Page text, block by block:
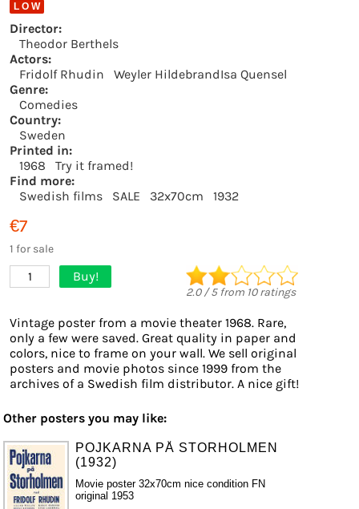
L O W
Director:
Theodor Berthels
Actors:
Fridolf Rhudin
Weyler HildebrandIsa Quensel
Genre:
Comedies
Country:
Sweden
Printed in:
1968
Try it framed!
Find more:
Swedish films
SALE 32x70cm 1932
€7
1 for sale
1 Buy!
2.0/5from 10ratings
Vintage poster from a movie theater 1968. Rare,
only a few were saved. Great quality in paper and
colors, nice to frame on your wall. We sell original
posters and movie photos since 1999 from the
archives of a Swedish film distributor. A nice gift!
Other posters you may like:
POJKARNA PÅ STORHOLMEN
(1932)
Movie poster 32x70cm nice condition FN
original 1953